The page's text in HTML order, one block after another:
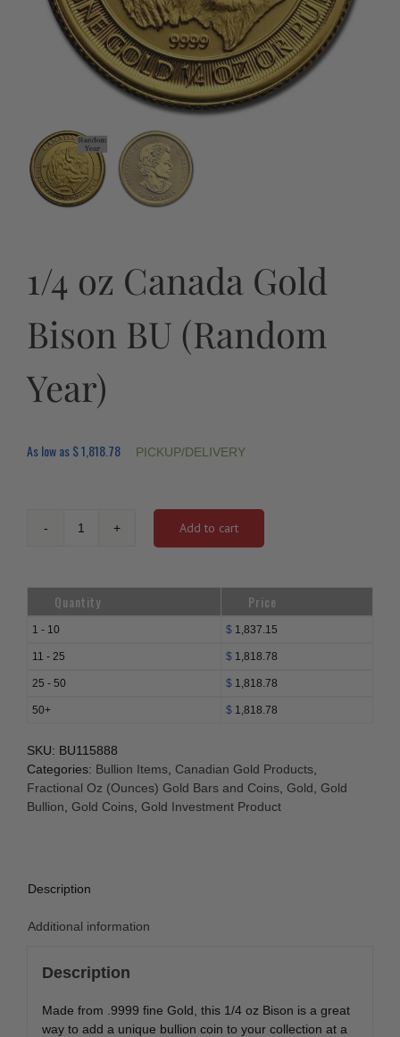
1/4 oz Canada Gold
Bison BU (Random
Year)
As low as$1,818.78 PICKUP/DELIVERY
1/4
Gold
Bison
Add to cart
Quantity Price
1 - 10 $ 1,837.15
11 - 25 $ 1,818.78
25 - 50 $ 1,818.78
50+ $ 1,818.78
SKU: BU115888
Categories: Bullion Items Canadian Gold Products
Fractional Oz (Ounces) Gold Bars and Coins Gold
Gold
Bullion
Gold Coins Gold Investment Product
Description
Additional information
Description
Made from .9999 fine Gold, this 1/4 oz Bison is a great
way to add a unique bullion coin to your collection at a